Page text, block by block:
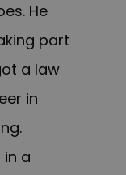
He
part
a law
in
in a